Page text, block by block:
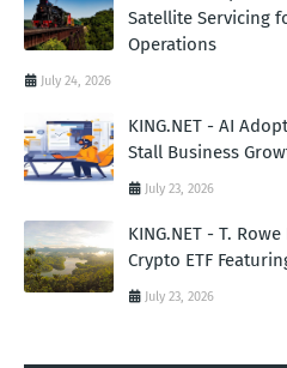
Satellite Servicing
Operations
July 24, 2026
KING.NET - AI
Stall Business
July 23, 2026
KING.NET - T.
Crypto ETF
July 23, 2026